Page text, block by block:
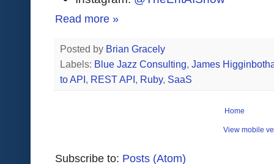
Read more »
Posted by Brian Gracely
Labels: Blue Jazz Consulting, James
to API , REST API , Ruby, SaaS
Home
View mobile
Subscribe to: Posts (Atom)